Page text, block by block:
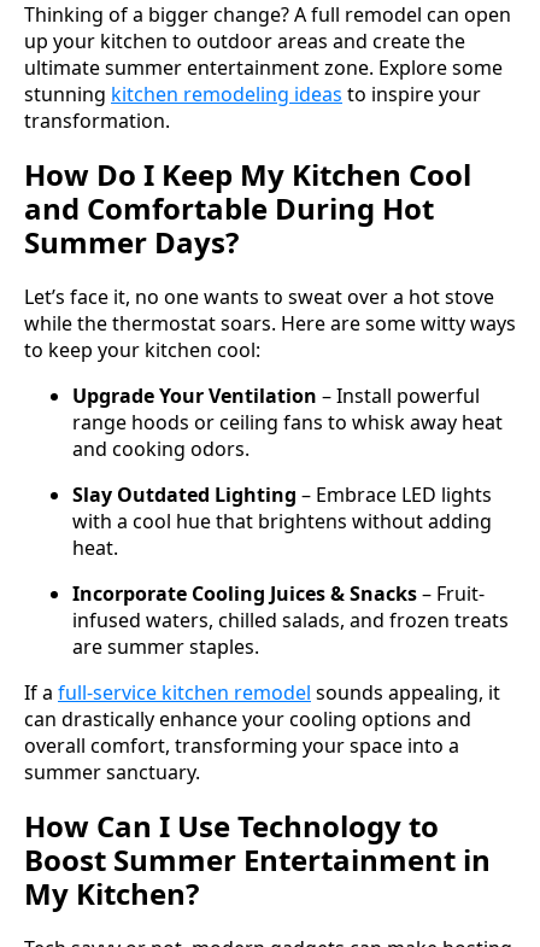
Thinking of a bigger change? A full remodel can open
up your kitchen to outdoor areas and create the
ultimate summer entertainment zone. Explore some
stunning kitchen remodeling ideas to inspire your
transformation.
How Do I Keep My Kitchen Cool
and Comfortable During Hot
Summer Days?
Let’s face it, no one wants to sweat over a hot stove
while the thermostat soars. Here are some witty ways
to keep your kitchen cool:
Upgrade Your Ventilation – Install powerful
range hoods or ceiling fans to whisk away heat
and cooking odors.
Slay Outdated Lighting – Embrace LED lights
with a cool hue that brightens without adding
heat.
Incorporate Cooling Juices & Snacks– Fruit-
infused waters, chilled salads, and frozen treats
are summer staples.
If a full-service kitchen remodel sounds appealing, it
can drastically enhance your cooling options and
overall comfort, transforming your space into a
summer sanctuary.
How Can I Use Technology to
Boost Summer Entertainment in
My Kitchen?